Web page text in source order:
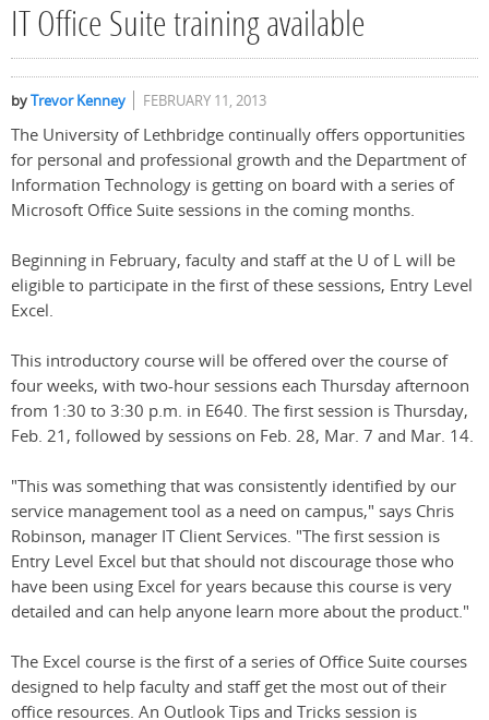
IT Office Suite training available
byTrevor Kenney FEBRUARY 11, 2013
The University of Lethbridge continually offers opportunities
for personal and professional growth and the Department of
Information Technology is getting on board with a series of
Microsoft Office Suite sessions in the coming months.
Beginning in February, faculty and staff at the U of L will be
eligible to participate in the first of these sessions, Entry Level
Excel.
This introductory course will be offered over the course of
four weeks, with two-hour sessions each Thursday afternoon
from 1:30 to 3:30 p.m. in E640. The first session is Thursday,
Feb. 21, followed by sessions on Feb. 28, Mar. 7 and Mar. 14.
"This was something that was consistently identified by our
service management tool as a need on campus," says Chris
Robinson, manager IT Client Services. "The first session is
Entry Level Excel but that should not discourage those who
have been using Excel for years because this course is very
detailed and can help anyone learn more about the product."
The Excel course is the first of a series of Office Suite courses
designed to help faculty and staff get the most out of their
office resources. An Outlook Tips and Tricks session is